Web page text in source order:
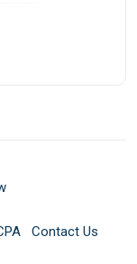
Contact Us